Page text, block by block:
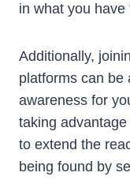
in what you have
Additionally,
platforms can be
awareness for
taking
to extend the
being found by